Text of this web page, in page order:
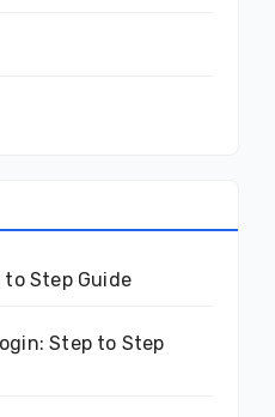
Step Guide
Step to Step